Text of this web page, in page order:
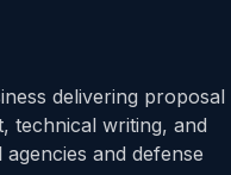
delivering proposal
technical writing, and
and defense